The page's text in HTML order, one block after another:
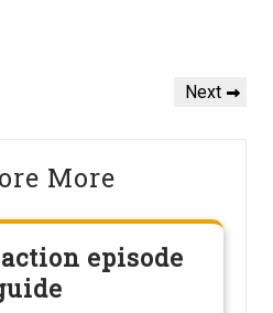
Next
Next
More
episode